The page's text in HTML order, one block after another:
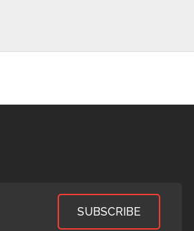
SUBSCRIBE